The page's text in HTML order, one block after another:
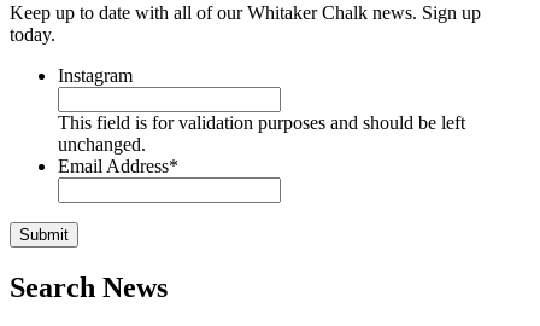
Keep up to date with all of our Whitaker Chalk news. Sign up
today.
Instagram
This field is for validation purposes and should be left
unchanged.
Email Address*
Search News